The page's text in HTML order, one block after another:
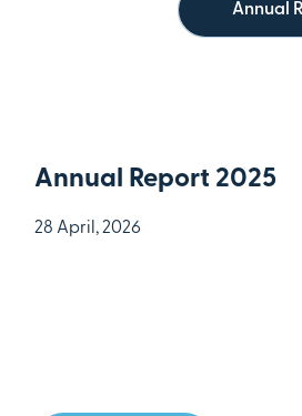
Annual
Annual Report 2025
28 April, 2026